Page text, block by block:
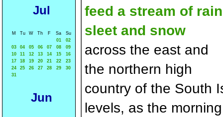
Jul
M Tu W Th F Sa
Su
01
02
03
04 05 06 07 08
09
10
11 12 13 14 15
16
17
18 19 20 21 22
23
24
25 26 27 28 29
30
31
Jun
feed a stream of
sleet and snow
across the east and
the northern high
country of the South
levels, as the